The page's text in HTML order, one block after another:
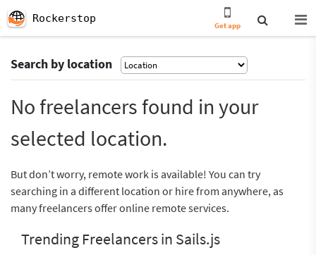
Rockerstop
Get app
Search by location
No freelancers found in your
selected location.
But don’t worry, remote work is available! You can try
searching in a different location or hire from anywhere, as
many freelancers offer online remote services.
Trending Freelancers in Sails.js